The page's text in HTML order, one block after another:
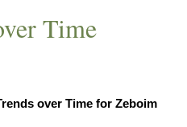
Time
Scholarship Confidence Trends over Time for Zeboim